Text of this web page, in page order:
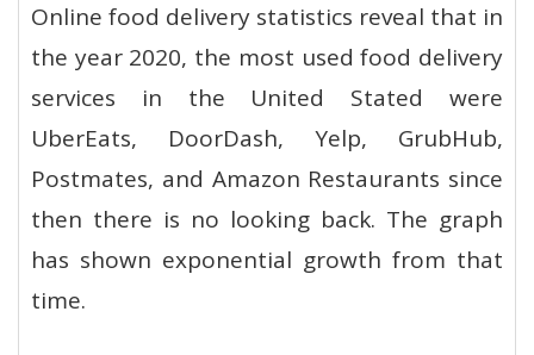
Online food delivery statistics reveal that in
the year 2020, the most used food delivery
services in the United Stated were
UberEats, DoorDash, Yelp, GrubHub,
Postmates, and Amazon Restaurants since
then there is no looking back. The graph
has shown exponential growth from that
time.